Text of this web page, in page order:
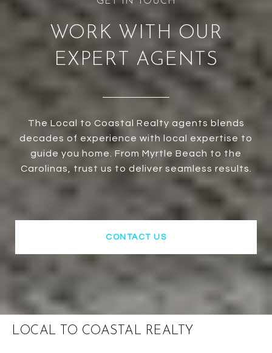
WORK WITH OUR
EXPERT AGENTS
The Local to Coastal Realty agents blends
decades of experience with local expertise to
guide you home. From Myrtle Beach to the
Carolinas, trust us to deliver seamless results.
CONTACT US
LOCAL TO COASTAL REALTY